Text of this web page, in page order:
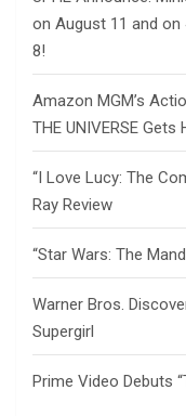
on August 11 and on
8!
Amazon MGM’s
THE UNIVERSE
“I Love Lucy: The
Ray Review
“Star Wars: The
Warner Bros.
Supergirl
Prime Video Debuts